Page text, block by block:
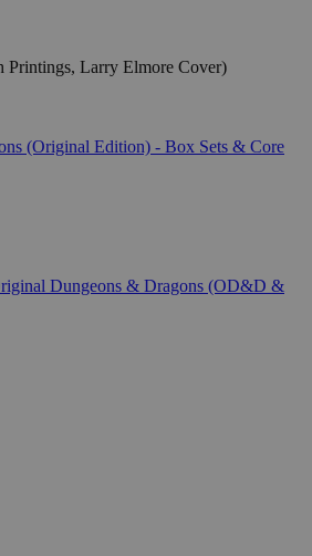
Printings, Larry Elmore Cover)
(Original Edition) - Box Sets & Core
Dungeons & Dragons (OD&D &